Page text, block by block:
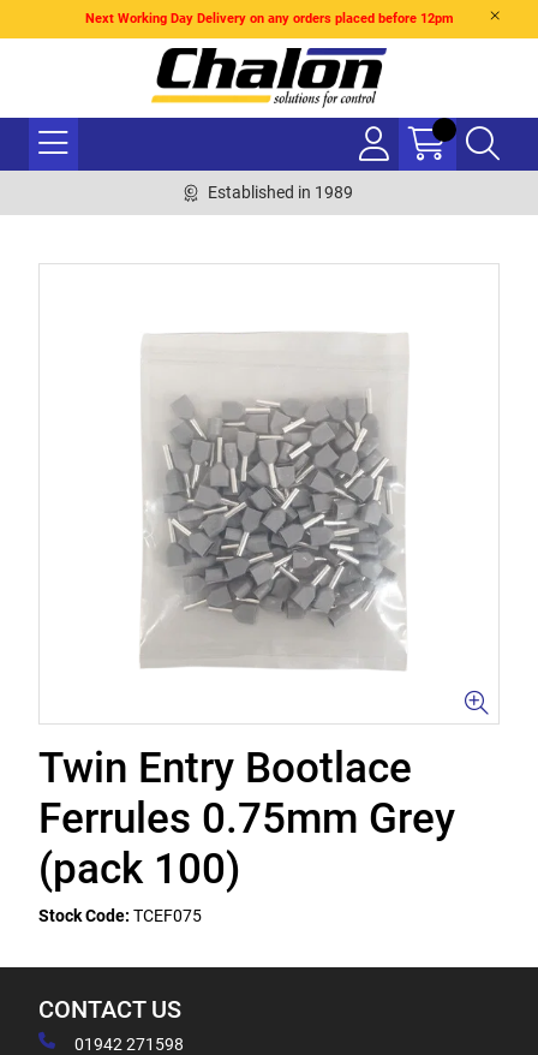
Next Working Day Delivery on any orders placed before 12pm
Established in 1989
Twin Entry Bootlace
Ferrules 0.75mm Grey
(pack 100)
Stock Code: TCEF075
CONTACT US
01942 271598